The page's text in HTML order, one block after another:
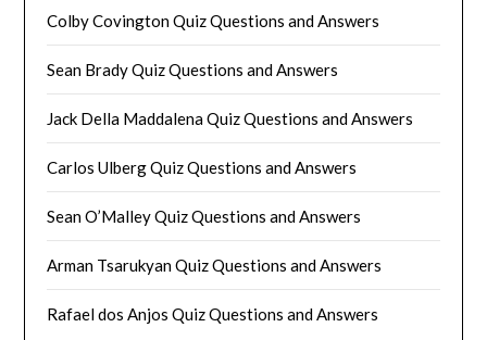
Colby Covington Quiz Questions and Answers
Sean Brady Quiz Questions and Answers
Jack Della Maddalena Quiz Questions and Answers
Carlos Ulberg Quiz Questions and Answers
Sean O’Malley Quiz Questions and Answers
Arman Tsarukyan Quiz Questions and Answers
Rafael dos Anjos Quiz Questions and Answers